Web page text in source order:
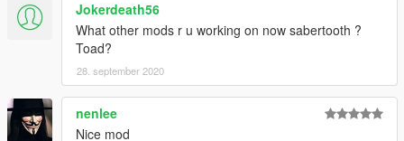
Jokerdeath56
What other mods r u working on now sabertooth ?
Toad?
28. september 2020
nenlee
Nice mod